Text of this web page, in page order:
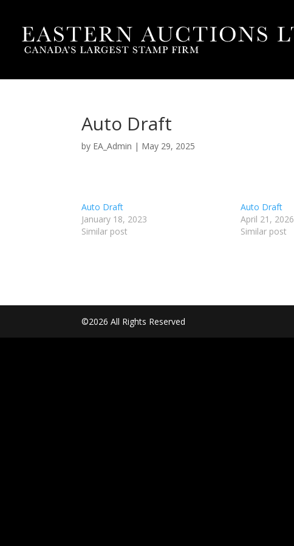
Auto Draft
by EA_Admin | May 29, 2025
Auto Draft
January 18, 2023
Similar post
Auto Draft
April 21, 2026
Similar post
©2026 All Rights Reserved